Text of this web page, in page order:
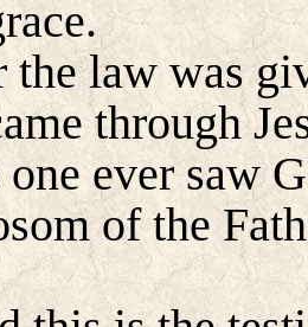
law was
through
ever saw
of the